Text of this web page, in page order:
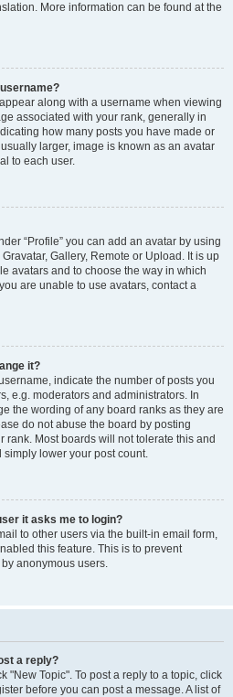
More information can be found at the
along with a username when viewing
associated with your rank, generally in
how many posts you have made or
larger, image is known as an avatar
to each user.
“Profile” you can add an avatar by using
Gallery, Remote or Upload. It is up
avatars and to choose the way in which
are unable to use avatars, contact a
it?
indicate the number of posts you
e.g. moderators and administrators. In
the wording of any board ranks as they are
do not abuse the board by posting
rank. Most boards will not tolerate this and
lower your post count.
it asks me to login?
to other users via the built-in email form,
this feature. This is to prevent
anonymous users.
a reply?
"New Topic". To post a reply to a topic, click
before you can post a message. A list of